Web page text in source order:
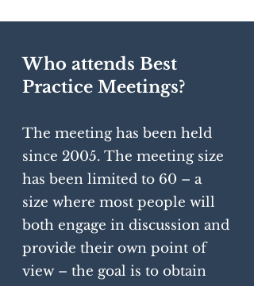
Who attends Best
Practice Meetings?
The meeting has been held
since 2005. The meeting size
has been limited to 60 – a
size where most people will
both engage in discussion and
provide their own point of
view – the goal is to obtain